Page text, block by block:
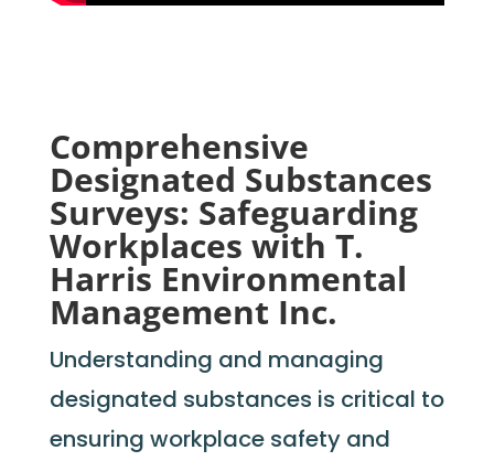
Comprehensive
Designated Substances
Surveys: Safeguarding
Workplaces with T.
Harris Environmental
Management Inc.
Understanding and managing
designated substances is critical to
ensuring workplace safety and